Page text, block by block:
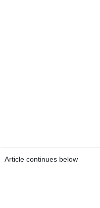
Article continues below